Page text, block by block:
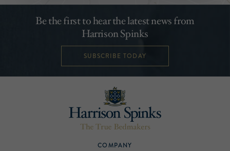
Be the first to hear the latest news from
Harrison Spinks
SUBSCRIBE TODAY
COMPANY